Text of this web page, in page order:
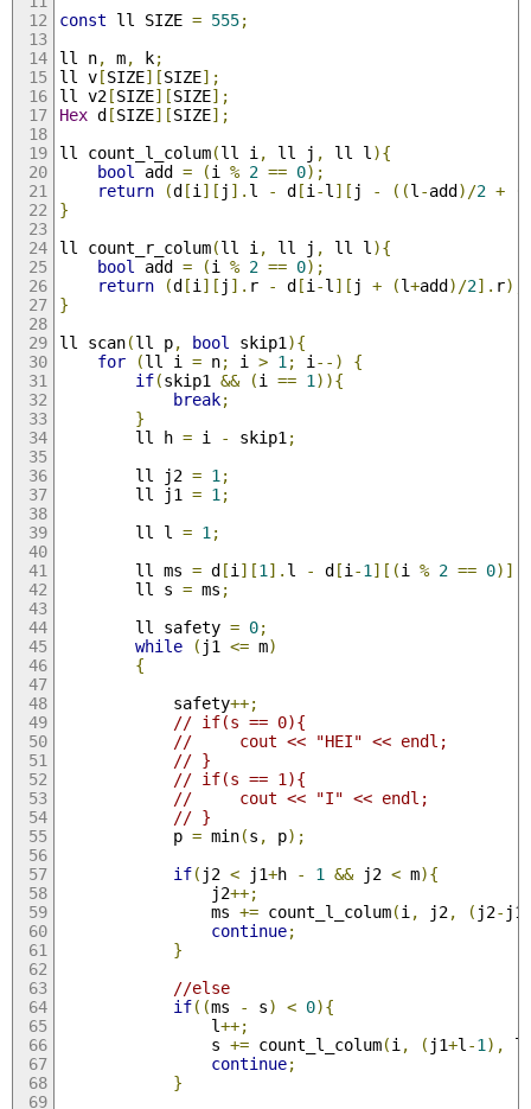
const ll SIZE = 555;
ll n, m, k;
ll v[SIZE][SIZE];
ll v2[SIZE][SIZE];
Hex d[SIZE][SIZE];
ll count_l_colum(ll i , ll j , ll l ){
bool
add = (i % 2 == 0);
return
(d[i ][ j ]. l - d[i -l ][ j - ((l -add)/2 +
}
ll count_r_colum(ll i , ll j , ll l ){
bool
add = (i % 2 == 0);
return
(d[i ][ j ]. r - d[i -l ][ j + (l+add)/2]. r);
}
ll scan(ll p, bool skip1 ){
for
(ll i = n; i > 1 ; i --)
{
if(skip1 && (i == 1 )){
break;
}
        ll h
= i - skip1 ;
        ll j2
= 1 ;
        ll j1
= 1 ;
        ll l
= 1 ;
        ll ms
= d[i ][1 ]. l - d[i -1 ][(i % 2 == 0)].
        ll s
= ms ;
        ll safety
= 0;
while
( j1 <= m)
{
            safety
++;
// if(s == 0){
//     cout << "HEI" << endl;
// }
// if(s == 1){
//     cout << "I" << endl;
// }
            p
= min(s , p);
if( j2 < j1+h - 1 && j2 < m){
                j2
++;
                ms
+= count_l_colum(i , j2, ( j2-
continue;
}
//else
if((ms - s) < 0){
                l
++;
                s
+= count_l_colum(i , ( j1+l -1 ), l
continue;
}